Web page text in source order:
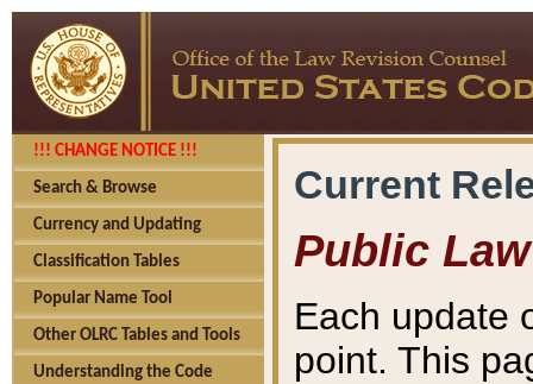
!!! CHANGE NOTICE !!!
Search & Browse
Currency and Updating
Classification Tables
Popular Name Tool
Other OLRC Tables and Tools
Understanding the Code
Current
Public Law
Each update
point. This